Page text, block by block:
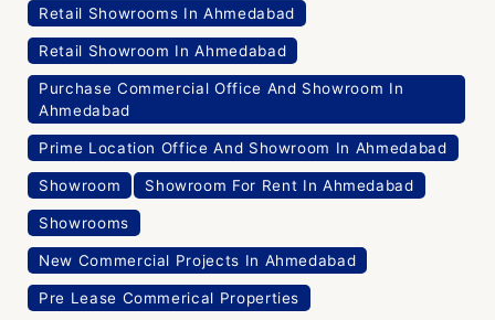
Retail Showrooms In Ahmedabad
Retail Showroom In Ahmedabad
Purchase Commercial Office And Showroom In
Ahmedabad
Prime Location Office And Showroom In Ahmedabad
Showroom Showroom For Rent In Ahmedabad
Showrooms
New Commercial Projects In Ahmedabad
Pre Lease Commerical Properties